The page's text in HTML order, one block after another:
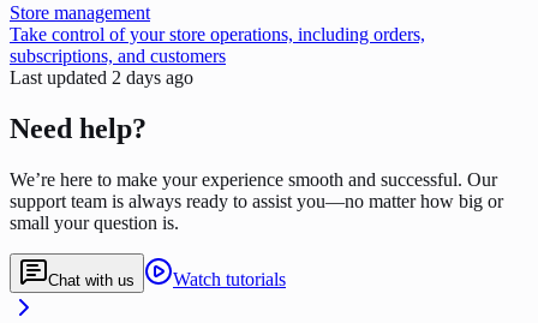
Store management
Take control of your store operations, including orders,
subscriptions, and customers
Last updated 2 days ago
Need help?
We’re here to make your experience smooth and successful. Our
support team is always ready to assist you—no matter how big or
small your question is.
Chat with us Watch tutorials